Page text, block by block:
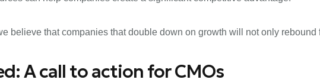
believe that companies that double down on growth will not only
A call to action for CMOs